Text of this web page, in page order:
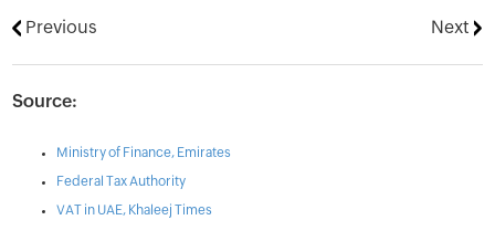
Previous Next
Source:
Ministry of Finance, Emirates
Federal Tax Authority
VAT in UAE, Khaleej Times